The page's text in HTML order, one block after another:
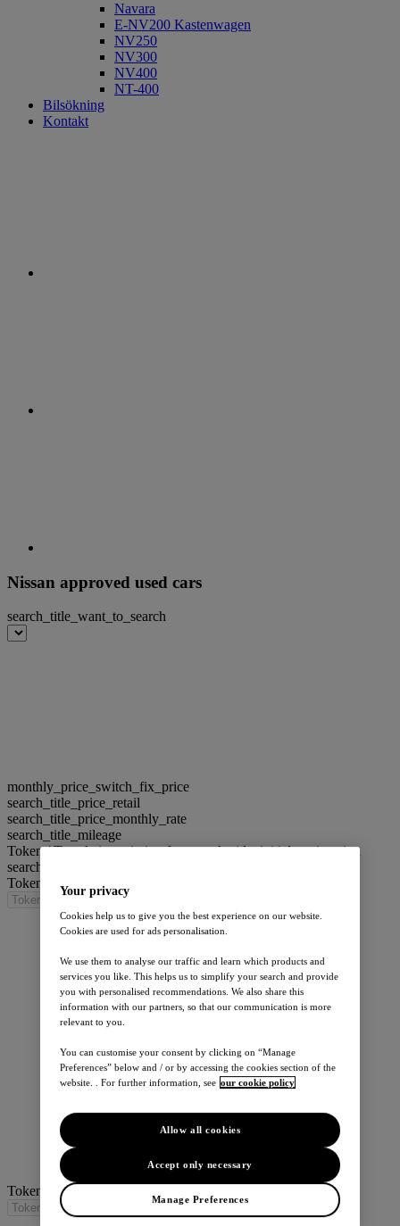
Navara
E-NV200 Kastenwagen
NV250
NV300
NV400
NT-400
Bilsökning
Kontakt
Nissan approved used cars
search_title_want_to_search
monthly_price_switch_fix_price
search_title_price_retail
search_title_price_monthly_rate
search_title_mileage
Token / Translation missing for: search_title_initial_registration
search_title_engine
Token / Translation missing for: search_title_model
Token / Translation missing for: search_title_trim
Your privacy
Cookies help us to give you the best experience on our website.
Cookies are used for ads personalisation.
We use them to analyse our traffic and learn which products and
services you like. This helps us to simplify your search and provide
you with personalised recommendations. We also share this
information with our partners, so that our communication is more
relevant to you.
You can customise your consent by clicking on “Manage
Preferences” below and / or by accessing the cookies section of the
website. . For further information, see our cookie policy
Manage Preferences
Accept only necessary
Allow all cookies